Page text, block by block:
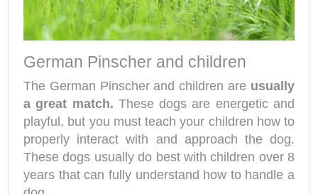
German Pinscher and children
The German Pinscher and children are usually
a great match. These dogs are energetic and
playful, but you must teach your children how to
properly interact with and approach the dog.
These dogs usually do best with children over 8
years that can fully understand how to handle a